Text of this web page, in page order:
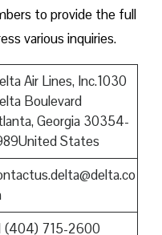
to provide the full
various inquiries.
Air Lines, Inc.1030
Boulevard
Georgia 30354-
States
(404) 715-2600